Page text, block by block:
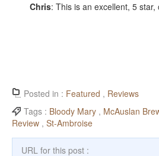
Chris: This is an excellent, 5 star,
Posted in : Featured , Reviews
Tags : Bloody Mary , McAuslan
Review , St-Ambroise
URL for this post :